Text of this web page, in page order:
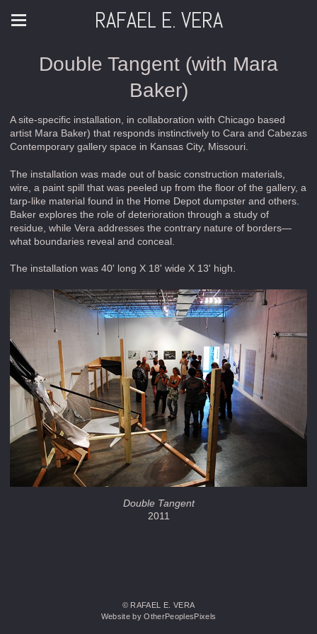
RAFAEL E. VERA
Double Tangent (with Mara
Baker)
A site-specific installation, in collaboration with Chicago based
artist Mara Baker) that responds instinctively to Cara and Cabezas
Contemporary gallery space in Kansas City, Missouri.
The installation was made out of basic construction materials,
wire, a paint spill that was peeled up from the floor of the gallery, a
tarp-like material found in the Home Depot dumpster and others.
Baker explores the role of deterioration through a study of
residue, while Vera addresses the contrary nature of borders—
what boundaries reveal and conceal.
The installation was 40' long X 18' wide X 13' high.
Double Tangent
2011
© RAFAEL E. VERA
Website by OtherPeoplesPixels